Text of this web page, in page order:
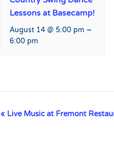
Lessons at Basecamp!
August 14 @ 5:00 pm –
6:00 pm
Event
« Live Music at Fremont